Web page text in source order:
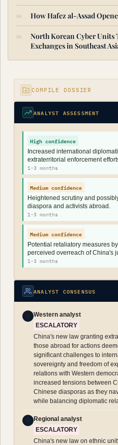
How Hafez al-Assad
North Korean Cyber
Exchanges in Southeast
COMPILE DOSSIER
ANALYST ASSESSMENT
High confidence
Increased international
extraterritorial enforcement
1-3 months
Medium confidence
Heightened scrutiny and
diaspora and activists abroad.
1-3 months
Medium confidence
Potential retaliatory measures
perceived overreach of China's
1-3 months
ANALYST CONSENSUS
Western analyst
ESCALATORY
China's new law granting
those abroad for actions
significant challenges to
sovereignty and freedom of
relations with Western
increased tensions between
Chinese diasporas as they
while balancing diplomatic
Regional analyst
ESCALATORY
China's new law on ethnic